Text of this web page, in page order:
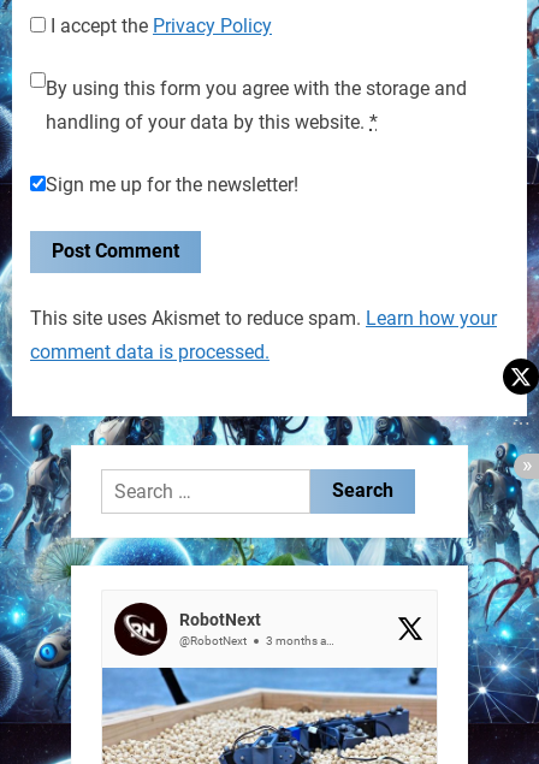
I accept the Privacy Policy
By using this form you agree with the storage and
handling of your data by this website. *
Sign me up for the newsletter!
This site uses Akismet to reduce spam. Learn how your
comment data is processed.
Search
for:
RobotNext
@RobotNext 3 months ago